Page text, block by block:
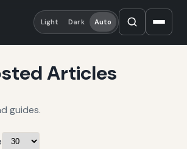
Light Dark Auto
Articles
guides.